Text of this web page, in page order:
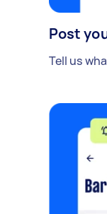
Post
Tell us